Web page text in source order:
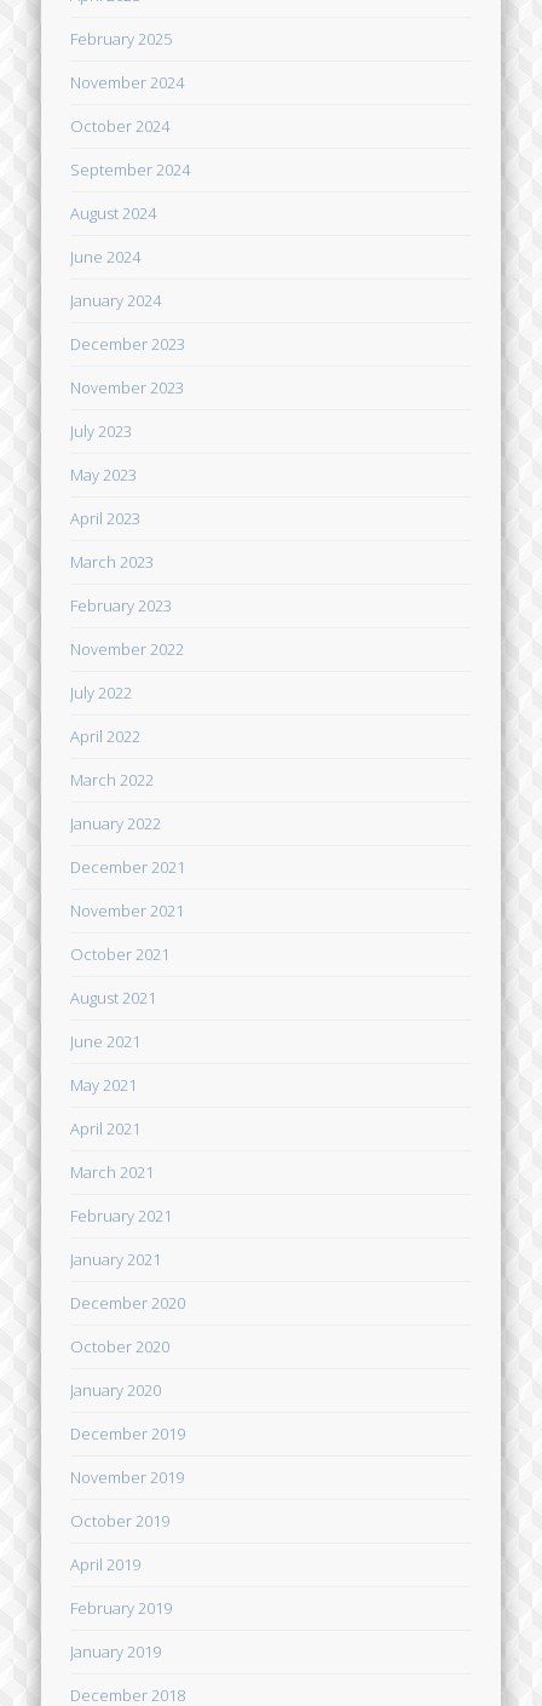
February 2025
November 2024
October 2024
September 2024
August 2024
June 2024
January 2024
December 2023
November 2023
July 2023
May 2023
April 2023
March 2023
February 2023
November 2022
July 2022
April 2022
March 2022
January 2022
December 2021
November 2021
October 2021
August 2021
June 2021
May 2021
April 2021
March 2021
February 2021
January 2021
December 2020
October 2020
January 2020
December 2019
November 2019
October 2019
April 2019
February 2019
January 2019
December 2018